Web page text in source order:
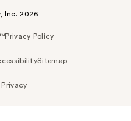
Inc. 2026
Privacy Policy
Sitemap